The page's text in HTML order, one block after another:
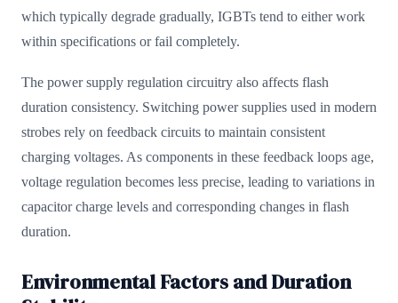
which typically degrade gradually, IGBTs tend to either work
within specifications or fail completely.
The power supply regulation circuitry also affects flash
duration consistency. Switching power supplies used in modern
strobes rely on feedback circuits to maintain consistent
charging voltages. As components in these feedback loops age,
voltage regulation becomes less precise, leading to variations in
capacitor charge levels and corresponding changes in flash
duration.
Environmental Factors and Duration